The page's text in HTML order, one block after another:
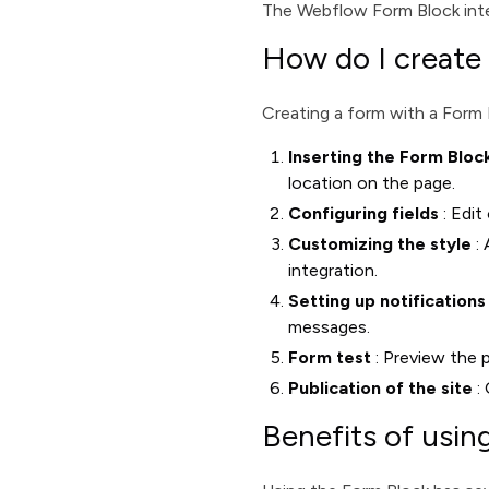
The Webflow Form Block
How do I
Creating a form with a
Inserting the Form
location on the page.
Configuring fields : Edit
Customizing the style :
integration.
Setting up notifications
messages.
Form test : Preview the
Publication of the site :
Benefits of